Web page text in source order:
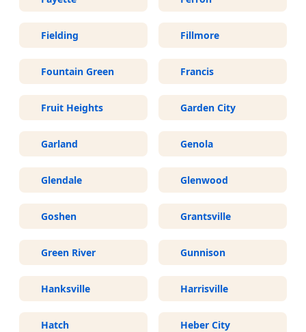
Fielding Fillmore
Fountain Green Francis
Fruit Heights Garden City
Garland Genola
Glendale Glenwood
Goshen Grantsville
Green River Gunnison
Hanksville Harrisville
Hatch Heber City